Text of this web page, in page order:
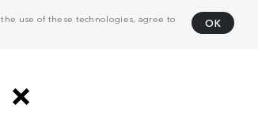
use of these technologies, agree to
OK